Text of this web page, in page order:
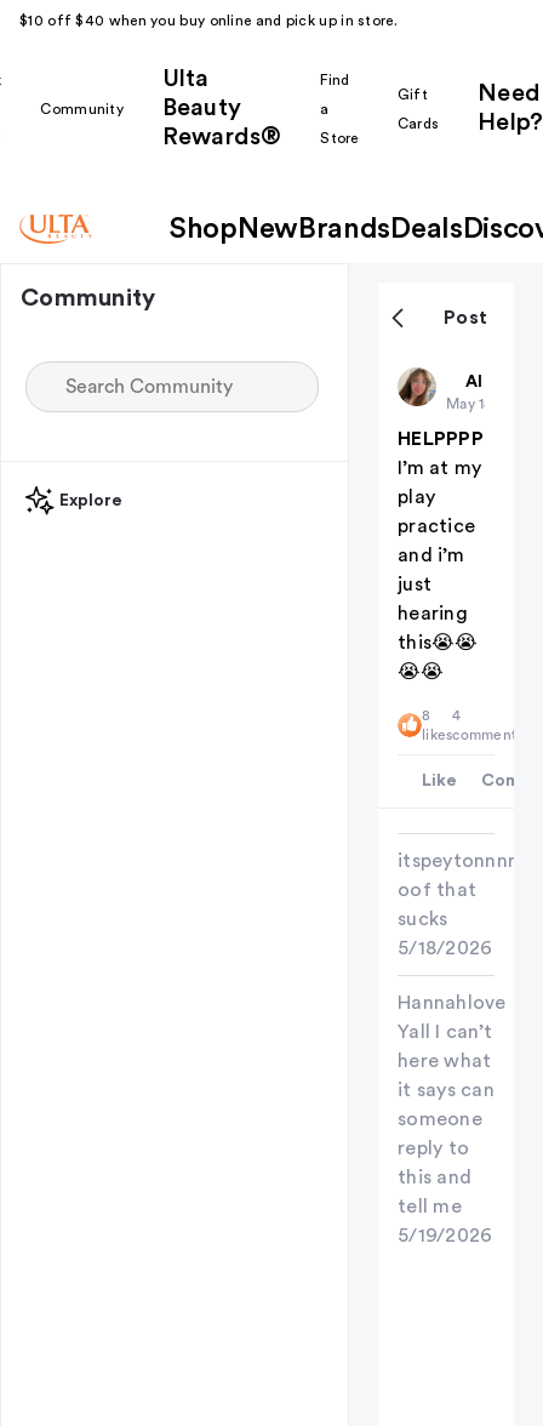
$10 off $40 when you buy online and pick up in store.
Community
Ulta
Beauty
Rewards®
Find
a
Store
Gift
Cards
Need
Help?
Shop New Brands Deals
Community
Explore
Post
Hanny
All
May 18
HELPPPP
I’m at my
play
practice
and i’m
just
hearing
this😭😭
😭😭
8
likes
4
comments
Like
itspeytonnnn
oof that
sucks
5/18/2026
Hannahlove
Yall I can’t
here what
it says can
someone
reply to
this and
tell me
5/19/2026